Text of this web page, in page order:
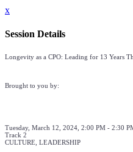
x
Session Details
Longevity as a CPO: Leading for 13 Years
Brought to you by:
Tuesday, March 12, 2024, 2:00 PM - 2:30
Track 2
CULTURE, LEADERSHIP